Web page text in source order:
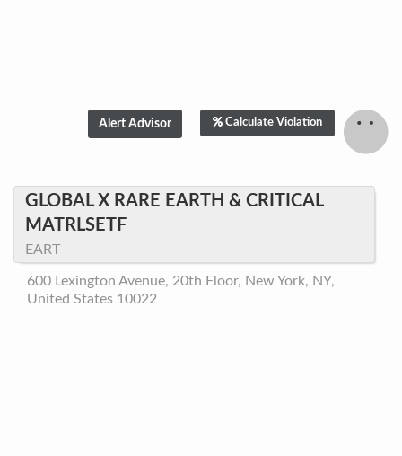
Calculate Violation
GLOBAL X RARE EARTH & CRITICAL
MATRLSETF
EART
600 Lexington Avenue, 20th Floor, New York, NY,
United States 10022